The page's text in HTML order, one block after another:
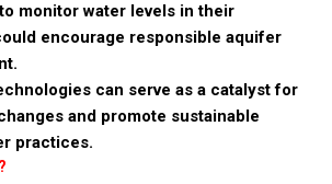
monitor water levels in their
encourage responsible aquifer
can serve as a catalyst for
and promote sustainable
practices.